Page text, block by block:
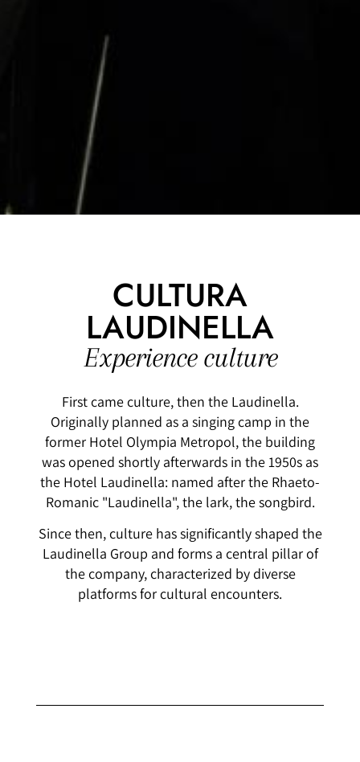
CULTURA
LAUDINELLA
Experience culture
First came culture, then the Laudinella.
Originally planned as a singing camp in the
former Hotel Olympia Metropol, the building
was opened shortly afterwards in the 1950s as
the Hotel Laudinella: named after the Rhaeto-
Romanic "Laudinella", the lark, the songbird.
Since then, culture has significantly shaped the
Laudinella Group and forms a central pillar of
the company, characterized by diverse
platforms for cultural encounters.